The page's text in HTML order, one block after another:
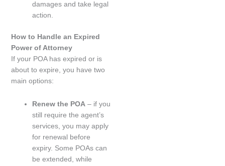
damages and take legal
action.
How to Handle an Expired
Power of Attorney
If your POA has expired or is
about to expire, you have two
main options:
Renew the POA – if you
still require the agent’s
services, you may apply
for renewal before
expiry. Some POAs can
be extended, while